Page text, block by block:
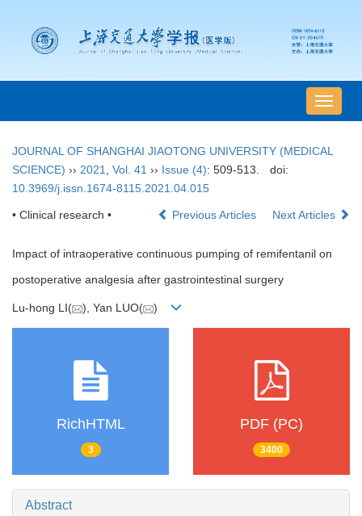
导
航
换
JOURNAL OF SHANGHAI JIAOTONG UNIVERSITY (MEDICAL
SCIENCE) ›› 2021 Vol. 41 ›› Issue (4): 509-513.
doi:
10.3969/j.issn.1674-8115.2021.04.015
• Clinical research • Previous Articles Next Articles
Impact of intraoperative continuous pumping of remifentanil on
postoperative analgesia after gastrointestinal surgery
Lu-hong LI( ), Yan LUO( )
RichHTML
3
PDF (PC)
3400
Abstract